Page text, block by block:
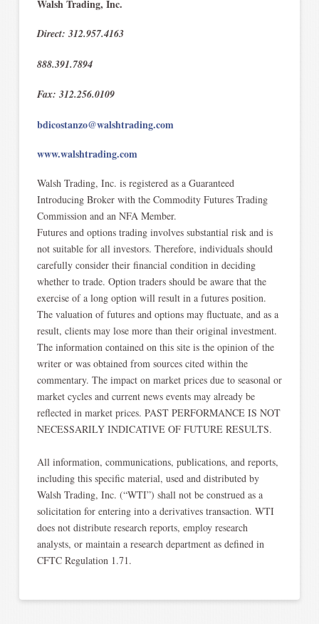
Walsh Trading, Inc.
Direct: 312.957.4163
888.391.7894
Fax: 312.256.0109
bdicostanzo@walshtrading.com
www.walshtrading.com
Walsh Trading, Inc. is registered as a Guaranteed
Introducing Broker with the Commodity Futures Trading
Commission and an NFA Member.​
Futures and options trading involves substantial risk and is
not suitable for all investors. Therefore, individuals should
carefully consider their financial condition in deciding
whether to trade. Option traders should be aware that the
exercise of a long option will result in a futures position.
The valuation of futures and options may fluctuate, and as a
result, clients may lose more than their original investment.
The information contained on this site is the opinion of the
writer or was obtained from sources cited within the
commentary. The impact on market prices due to seasonal or
market cycles and current news events may already be
reflected in market prices. PAST PERFORMANCE IS NOT
NECESSARILY INDICATIVE OF FUTURE RESULTS.​
All information, communications, publications, and reports,
including this specific material, used and distributed by
Walsh Trading, Inc. (“WTI”) shall not be construed as a
solicitation for entering into a derivatives transaction. WTI
does not distribute research reports, employ research
analysts, or maintain a research department as defined in
CFTC Regulation 1.71.